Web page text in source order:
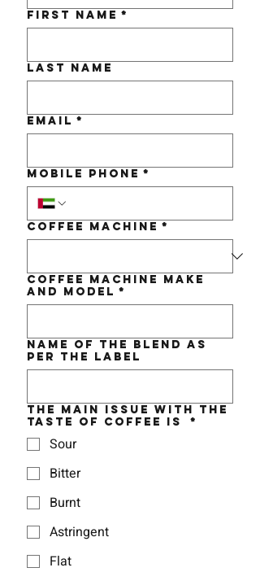
First name *
Last name
Email *
Mobile Phone *
Coffee Machine *
Coffee Machine make
and Model *
Name of the BLEND as
per the label
The MAIN issue with the
taste of coffee is
*
Sour
Bitter
Burnt
Astringent
Flat